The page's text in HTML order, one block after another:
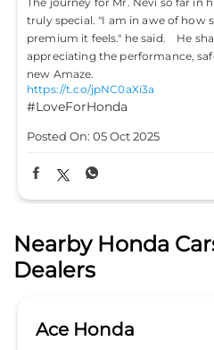
Nearby Honda
Dealers
Ace Honda
Naksha Enterprises Pvt Ltd
4.6
Sector 11
Noida, Uttar Pradesh - 201301